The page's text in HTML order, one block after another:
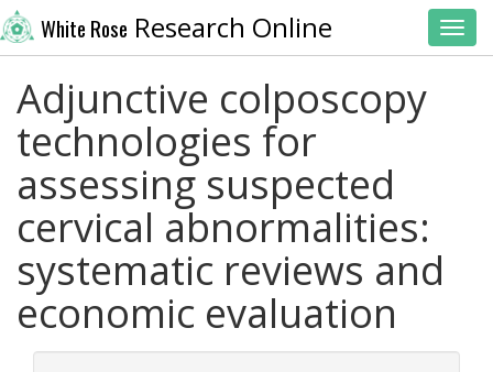
White Rose Research Online
Adjunctive colposcopy
technologies for
assessing suspected
cervical abnormalities:
systematic reviews and
economic evaluation